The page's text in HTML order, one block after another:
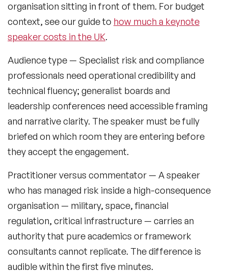
organisation sitting in front of them. For budget
context, see our guide to how much a keynote
speaker costs in the UK.
Audience type — Specialist risk and compliance
professionals need operational credibility and
technical fluency; generalist boards and
leadership conferences need accessible framing
and narrative clarity. The speaker must be fully
briefed on which room they are entering before
they accept the engagement.
Practitioner versus commentator — A speaker
who has managed risk inside a high-consequence
organisation — military, space, financial
regulation, critical infrastructure — carries an
authority that pure academics or framework
consultants cannot replicate. The difference is
audible within the first five minutes.